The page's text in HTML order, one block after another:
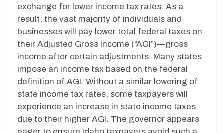
exchange for lower income tax rates. As a
result, the vast majority of individuals and
businesses will pay lower total federal taxes on
their Adjusted Gross Income (“AGI”)—gross
income after certain adjustments. Many states
impose an income tax based on the federal
definition of AGI. Without a similar lowering of
state income tax rates, some taxpayers will
experience an increase in state income taxes
due to their higher AGI. The governor appears